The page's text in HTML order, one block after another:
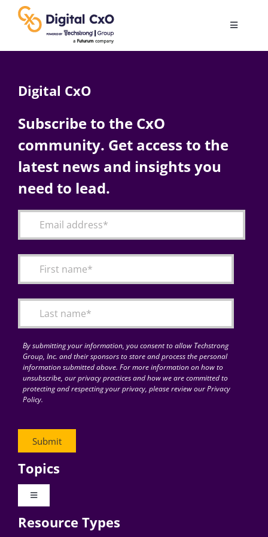
content
Toggle
AI
Change Management
Articles
for:
Digital CxO
Subscribe to the CxO
community. Get access to the
latest news and insights you
need to lead.
By submitting your information, you consent to allow Techstrong
Group, Inc. and their sponsors to store and process the personal
information submitted above. For more information on how to
unsubscribe, our privacy practices and how we are committed to
protecting and respecting your privacy, please review our Privacy
Policy.
Topics
Toggle
Digital Transformation
Resource Types